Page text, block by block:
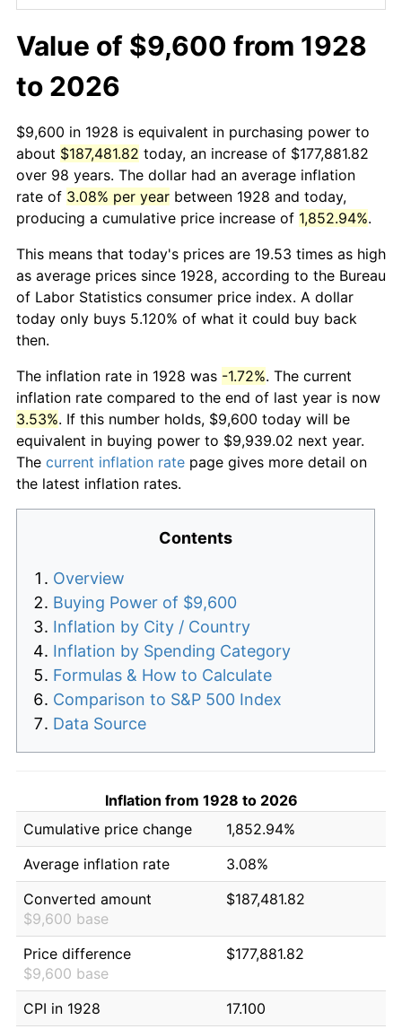
Value of $9,600 from 1928
to 2026
$9,600 in 1928 is equivalent in purchasing power to
about $187,481.82 today, an increase of $177,881.82
over 98 years. The dollar had an average inflation
rate of 3.08% per year between 1928 and today,
producing a cumulative price increase of 1,852.94%.
This means that today's prices are 19.53 times as high
as average prices since 1928, according to the Bureau
of Labor Statistics consumer price index. A dollar
today only buys 5.120% of what it could buy back
then.
The inflation rate in 1928 was -1.72%. The current
inflation rate compared to the end of last year is now
3.53%. If this number holds, $9,600 today will be
equivalent in buying power to $9,939.02 next year.
The current inflation rate page gives more detail on
the latest inflation rates.
Contents
Overview
Buying Power of $9,600
Inflation by City / Country
Inflation by Spending Category
Formulas & How to Calculate
Comparison to S&P 500 Index
Data Source
Inflation from 1928 to 2026
Cumulative price change
1,852.94%
Average inflation rate
3.08%
Converted amount
$9,600 base
$187,481.82
Price difference
$9,600 base
$177,881.82
CPI in 1928
17.100